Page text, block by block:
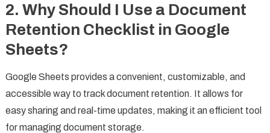
2. Why Should I Use a Document
Retention Checklist in Google
Sheets?
Google Sheets provides a convenient, customizable, and
accessible way to track document retention. It allows for
easy sharing and real-time updates, making it an efficient tool
for managing document storage.